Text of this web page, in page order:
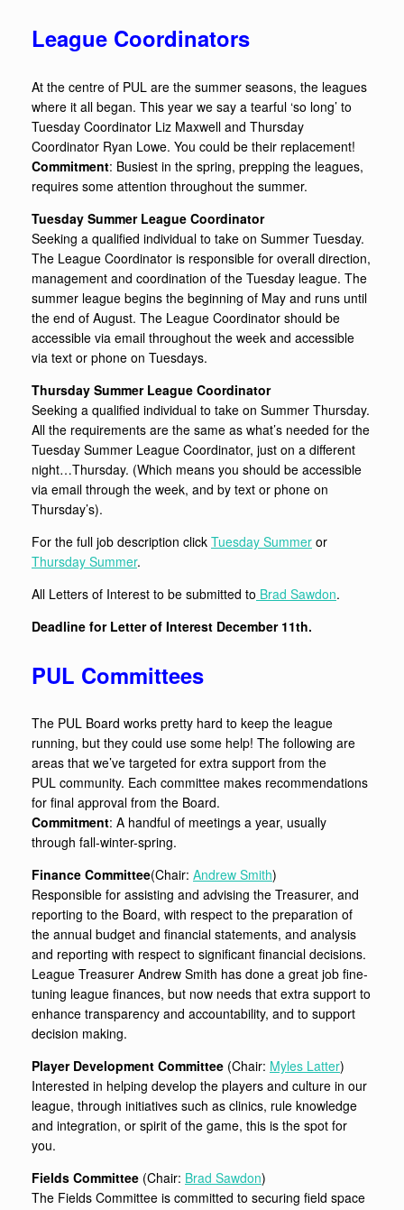
League Coordinators
At the centre of PUL are the summer seasons, the leagues
where it all began. This year we say a tearful ‘so long’ to
Tuesday Coordinator Liz Maxwell and Thursday
Coordinator Ryan Lowe. You could be their replacement!
Commitment: Busiest in the spring, prepping the leagues,
requires some attention throughout the summer.
Tuesday Summer League Coordinator
Seeking a qualified individual to take on Summer Tuesday.
The League Coordinator is responsible for overall direction,
management and coordination of the Tuesday league. The
summer league begins the beginning of May and runs until
the end of August. The League Coordinator should be
accessible via email throughout the week and accessible
via text or phone on Tuesdays.
Thursday Summer League Coordinator
Seeking a qualified individual to take on Summer Thursday.
All the requirements are the same as what’s needed for the
Tuesday Summer League Coordinator, just on a different
night…Thursday. (Which means you should be accessible
via email through the week, and by text or phone on
Thursday’s).
For the full job description click Tuesday Summer or
Thursday Summer.
All Letters of Interest to be submitted to Brad Sawdon.
Deadline for Letter of Interest December 11th.
PUL Committees
The PUL Board works pretty hard to keep the league
running, but they could use some help! The following are
areas that we’ve targeted for extra support from the
PUL community. Each committee makes recommendations
for final approval from the Board.
Commitment: A handful of meetings a year, usually
through fall-winter-spring.
Finance Committee(Chair: Andrew Smith)
Responsible for assisting and advising the Treasurer, and
reporting to the Board, with respect to the preparation of
the annual budget and financial statements, and analysis
and reporting with respect to significant financial decisions.
League Treasurer Andrew Smith has done a great job fine-
tuning league finances, but now needs that extra support to
enhance transparency and accountability, and to support
decision making.
Player Development Committee (Chair: Myles Latter)
Interested in helping develop the players and culture in our
league, through initiatives such as clinics, rule knowledge
and integration, or spirit of the game, this is the spot for
you.
Fields Committee (Chair: Brad Sawdon)
The Fields Committee is committed to securing field space